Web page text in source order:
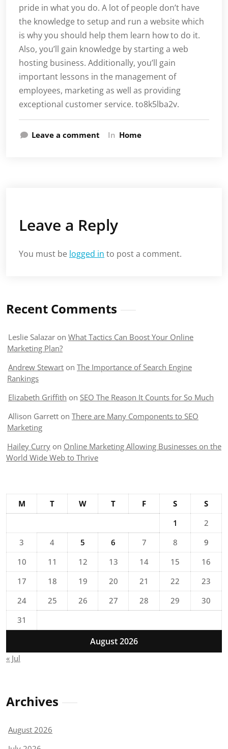
pride in what you do. A lot of people don’t have
the knowledge to setup and run a website which
is why you should help them learn how to do it.
Also, you’ll gain knowledge by starting a web
hosting business. Additionally, you’ll gain
important lessons in the management of
employees, marketing as well as providing
exceptional customer service. to8k5lba2v.
Leave a comment In Home
Leave a Reply
You must be logged in to post a comment.
Recent Comments
Leslie Salazar on What Tactics Can Boost Your Online
Marketing Plan?
Andrew Stewart on The Importance of Search Engine
Rankings
Elizabeth Griffith on SEO The Reason It Counts for So Much
Allison Garrett on There are Many Components to SEO
Marketing
Hailey Curry on Online Marketing Allowing Businesses on the
World Wide Web to Thrive
August 2026
M T W T F S
S
1
2
3
4 5 6 7 8
9
10
11 12 13 14 15
16
17
18 19 20 21 22
23
24
25 26 27 28 29
30
31
« Jul
Archives
August 2026